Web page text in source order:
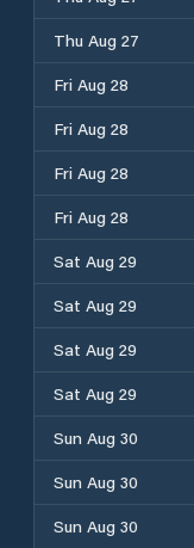
Thu Aug 27
Fri Aug 28
Fri Aug 28
Fri Aug 28
Fri Aug 28
Sat Aug 29
Sat Aug 29
Sat Aug 29
Sat Aug 29
Sun Aug 30
Sun Aug 30
Sun Aug 30